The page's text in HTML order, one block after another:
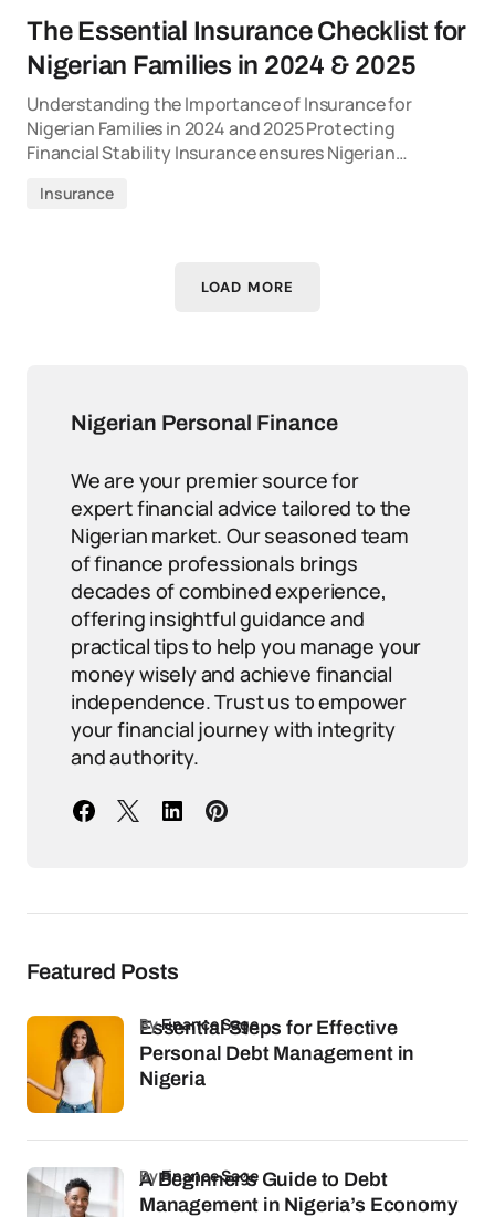
The Essential Insurance Checklist for
Nigerian Families in 2024 & 2025
Understanding the Importance of Insurance for
Nigerian Families in 2024 and 2025 Protecting
Financial Stability Insurance ensures Nigerian…
Insurance
LOAD MORE
Nigerian Personal Finance
We are your premier source for
expert financial advice tailored to the
Nigerian market. Our seasoned team
of finance professionals brings
decades of combined experience,
offering insightful guidance and
practical tips to help you manage your
money wisely and achieve financial
independence. Trust us to empower
your financial journey with integrity
and authority.
Featured Posts
Essential Steps for Effective
Personal Debt Management in
Nigeria
byFinance Sage
A Beginner’s Guide to Debt
Management in Nigeria’s Economy
byFinance Sage